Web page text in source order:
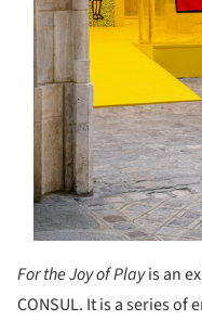
For the Joy of Playis an
CONSUL. It is a series